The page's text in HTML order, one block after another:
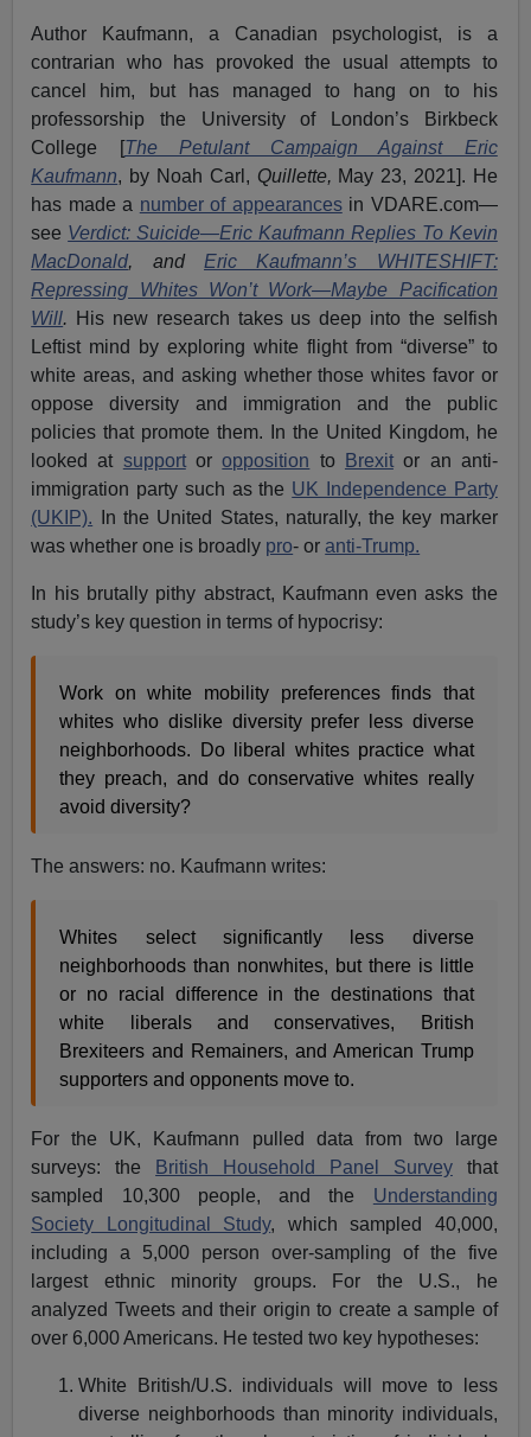
Author Kaufmann, a Canadian psychologist, is a
contrarian who has provoked the usual attempts to
cancel him, but has managed to hang on to his
professorship the University of London’s Birkbeck
College [The Petulant Campaign Against Eric
Kaufmann, by Noah Carl, Quillette, May 23, 2021]. He
has made a number of appearancesin VDARE.com—
see Verdict: Suicide—Eric Kaufmann Replies To Kevin
MacDonald, and Eric Kaufmann’s WHITESHIFT:
Repressing Whites Won’t Work—Maybe Pacification
Will. His new research takes us deep into the selfish
Leftist mind by exploring white flight from “diverse” to
white areas, and asking whether those whites favor or
oppose diversity and immigration and the public
policies that promote them. In the United Kingdom, he
looked at supportoropposition to Brexitor an anti-
immigration party such as the UK Independence Party
(UKIP). In the United States, naturally, the key marker
was whether one is broadly pro- oranti-Trump.
In his brutally pithy abstract, Kaufmann even asks the
study’s key question in terms of hypocrisy:
Work on white mobility preferences finds that
whites who dislike diversity prefer less diverse
neighborhoods. Do liberal whites practice what
they preach, and do conservative whites really
avoid diversity?
The answers: no. Kaufmann writes:
Whites select significantly less diverse
neighborhoods than nonwhites, but there is little
or no racial difference in the destinations that
white liberals and conservatives, British
Brexiteers and Remainers, and American Trump
supporters and opponents move to.
For the UK, Kaufmann pulled data from two large
surveys: the
British Household Panel Surveythat
sampled 10,300 people, and the Understanding
Society Longitudinal Study, which sampled 40,000,
including a 5,000 person over-sampling of the five
largest ethnic minority groups. For the U.S., he
analyzed Tweets and their origin to create a sample of
over 6,000 Americans. He tested two key hypotheses:
White British/U.S. individuals will move to less
diverse neighborhoods than minority individuals,